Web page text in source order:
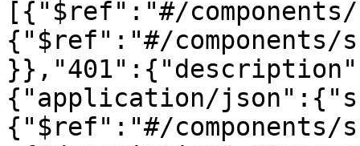
[{"$ref":"#/components/
{"$ref":"#/components/
{"application/
{"$ref":"#/components/